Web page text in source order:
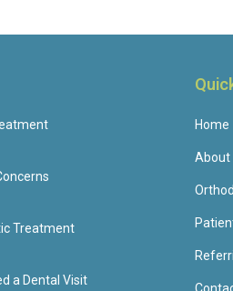
Treatment
a Dental Visit
Home
About